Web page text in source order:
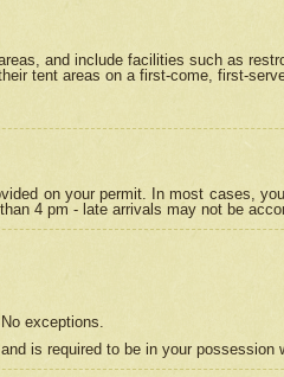
and include facilities such as
tent areas on a first-come, first-
on your permit. In most cases,
4 pm - late arrivals may not be
exceptions.
is required to be in your possession